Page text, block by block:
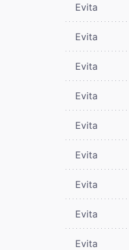
Evita
Evita
Evita
Evita
Evita
Evita
Evita
Evita
Evita